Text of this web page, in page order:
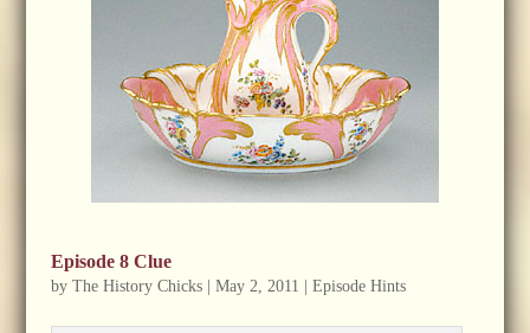
Episode 8 Clue
by The History Chicks| May 2, 2011 Episode Hints